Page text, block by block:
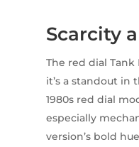
Scarcity
The red dial Tank
it’s a standout in
1980s red dial
especially
version’s bold